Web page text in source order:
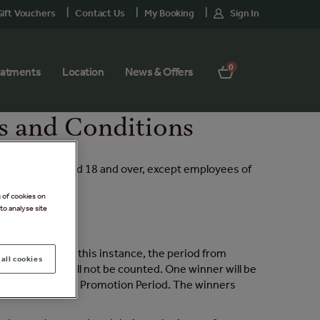
Location News & Offers 0
Vouchers Contact Us My Booking Sign In
and Conditions
only, aged 18 and over, except employees of
2026. In this instance, the period from
Period will not be counted. One winner will be
during the Promotion Period. The winners
of cookies on
analyse site
cookies